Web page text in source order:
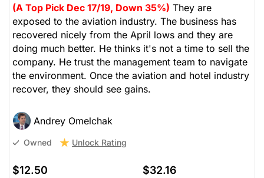
(A Top Pick Dec 17/19, Down 35%) They are
exposed to the aviation industry. The business has
recovered nicely from the April lows and they are
doing much better. He thinks it's not a time to sell the
company. He trust the management team to navigate
the environment. Once the aviation and hotel industry
recover, they should see gains.
Andrey Omelchak
Owned Unlock Rating
$12.50 $32.16